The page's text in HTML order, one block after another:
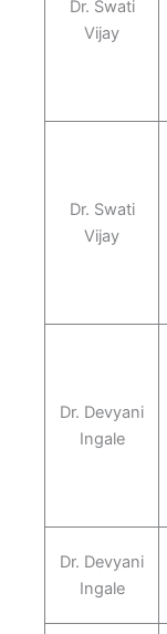
Dr. Swati
Vijay
Dr. Swati
Vijay
Dr. Devyani
Ingale
Dr. Devyani
Ingale